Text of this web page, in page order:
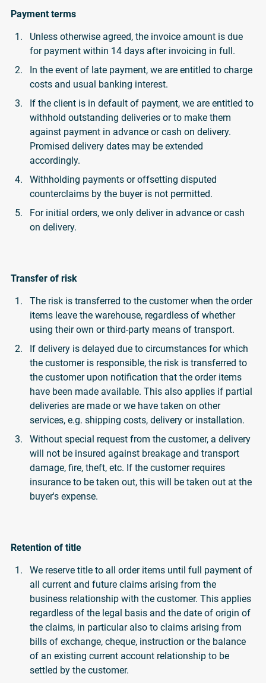
Payment terms
Unless otherwise agreed, the invoice amount is due
for payment within 14 days after invoicing in full.
In the event of late payment, we are entitled to charge
costs and usual banking interest.
If the client is in default of payment, we are entitled to
withhold outstanding deliveries or to make them
against payment in advance or cash on delivery.
Promised delivery dates may be extended
accordingly.
Withholding payments or offsetting disputed
counterclaims by the buyer is not permitted.
For initial orders, we only deliver in advance or cash
on delivery.
Transfer of risk
The risk is transferred to the customer when the order
items leave the warehouse, regardless of whether
using their own or third-party means of transport.
If delivery is delayed due to circumstances for which
the customer is responsible, the risk is transferred to
the customer upon notification that the order items
have been made available. This also applies if partial
deliveries are made or we have taken on other
services, e.g. shipping costs, delivery or installation.
Without special request from the customer, a delivery
will not be insured against breakage and transport
damage, fire, theft, etc. If the customer requires
insurance to be taken out, this will be taken out at the
buyer's expense.
Retention of title
We reserve title to all order items until full payment of
all current and future claims arising from the
business relationship with the customer. This applies
regardless of the legal basis and the date of origin of
the claims, in particular also to claims arising from
bills of exchange, cheque, instruction or the balance
of an existing current account relationship to be
settled by the customer.